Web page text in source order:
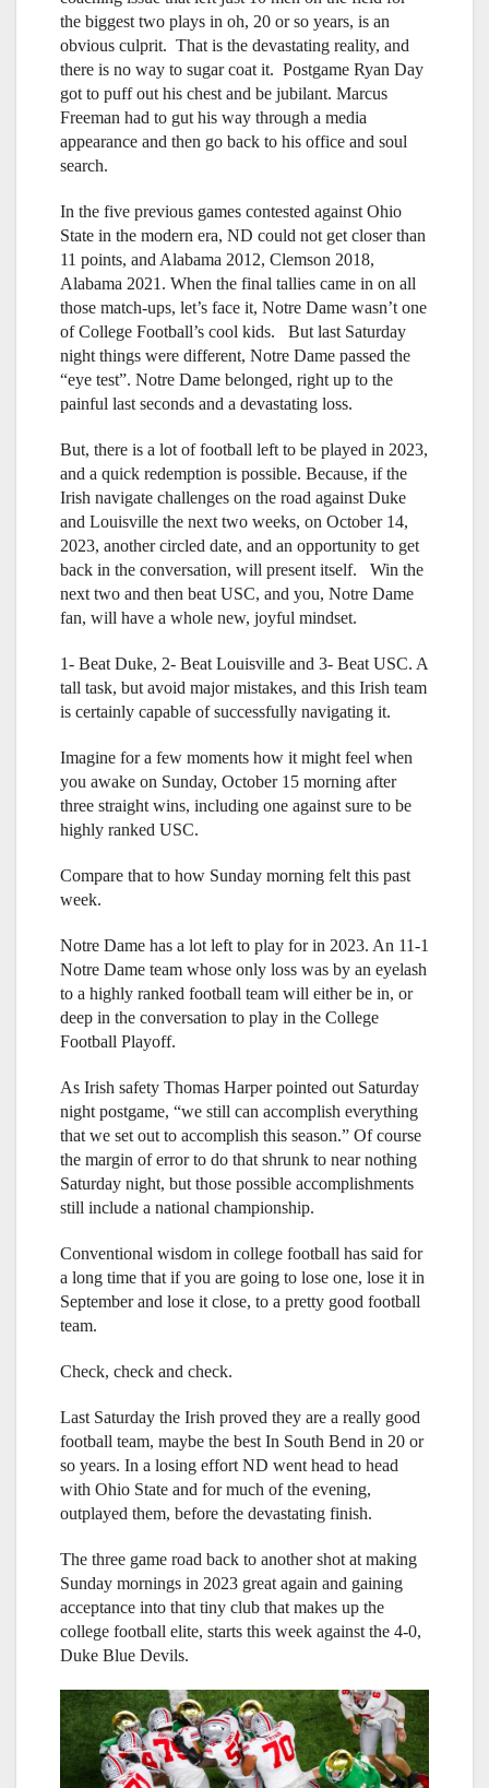
the biggest two plays in oh, 20 or so years, is an
obvious culprit. That is the devastating reality, and
there is no way to sugar coat it. Postgame Ryan Day
got to puff out his chest and be jubilant. Marcus
Freeman had to gut his way through a media
appearance and then go back to his office and soul
search.
In the five previous games contested against Ohio
State in the modern era, ND could not get closer than
11 points, and Alabama 2012, Clemson 2018,
Alabama 2021. When the final tallies came in on all
those match-ups, let’s face it, Notre Dame wasn’t one
of College Football’s cool kids. But last Saturday
night things were different, Notre Dame passed the
“eye test”. Notre Dame belonged, right up to the
painful last seconds and a devastating loss.
But, there is a lot of football left to be played in 2023,
and a quick redemption is possible. Because, if the
Irish navigate challenges on the road against Duke
and Louisville the next two weeks, on October 14,
2023, another circled date, and an opportunity to get
back in the conversation, will present itself. Win the
next two and then beat USC, and you, Notre Dame
fan, will have a whole new, joyful mindset.
1- Beat Duke, 2- Beat Louisville and 3- Beat USC. A
tall task, but avoid major mistakes, and this Irish team
is certainly capable of successfully navigating it.
Imagine for a few moments how it might feel when
you awake on Sunday, October 15 morning after
three straight wins, including one against sure to be
highly ranked USC.
Compare that to how Sunday morning felt this past
week.
Notre Dame has a lot left to play for in 2023. An 11-1
Notre Dame team whose only loss was by an eyelash
to a highly ranked football team will either be in, or
deep in the conversation to play in the College
Football Playoff.
As Irish safety Thomas Harper pointed out Saturday
night postgame, “we still can accomplish everything
that we set out to accomplish this season.” Of course
the margin of error to do that shrunk to near nothing
Saturday night, but those possible accomplishments
still include a national championship.
Conventional wisdom in college football has said for
a long time that if you are going to lose one, lose it in
September and lose it close, to a pretty good football
team.
Check, check and check.
Last Saturday the Irish proved they are a really good
football team, maybe the best In South Bend in 20 or
so years. In a losing effort ND went head to head
with Ohio State and for much of the evening,
outplayed them, before the devastating finish.
The three game road back to another shot at making
Sunday mornings in 2023 great again and gaining
acceptance into that tiny club that makes up the
college football elite, starts this week against the 4-0,
Duke Blue Devils.